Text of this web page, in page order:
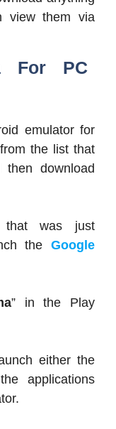
view them via
For PC
emulator for
the list that
download
that was just
the Google
” in the Play
either the
applications